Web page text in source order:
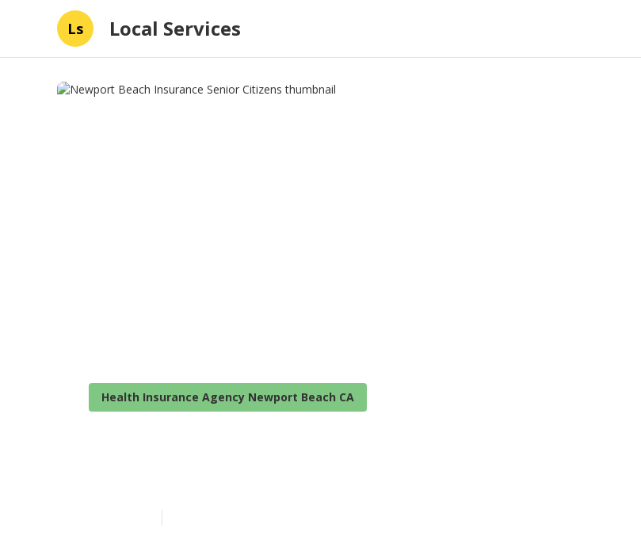
Ls Local Services
Health Insurance Agency Newport Beach CA